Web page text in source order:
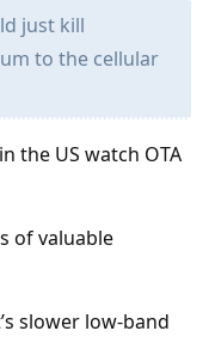
just kill
to the cellular
the US watch OTA
of valuable
slower low-band